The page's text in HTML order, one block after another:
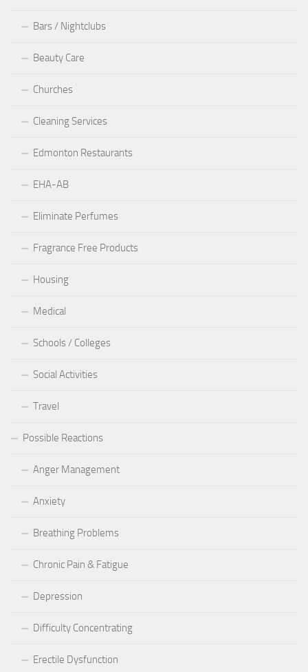
Bars / Nightclubs
Beauty Care
Churches
Cleaning Services
Edmonton Restaurants
EHA-AB
Eliminate Perfumes
Fragrance Free Products
Housing
Medical
Schools / Colleges
Social Activities
Travel
Possible Reactions
Anger Management
Anxiety
Breathing Problems
Chronic Pain & Fatigue
Depression
Difficulty Concentrating
Erectile Dysfunction